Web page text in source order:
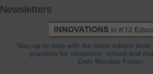
Newsletters
Stay up-to-date with the latest edtech
practices for classroom, school and
Daily Monday-Friday.